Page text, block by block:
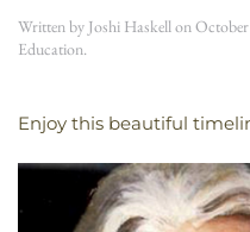
Written by Joshi Haskellon
Education.
Enjoy this beautiful